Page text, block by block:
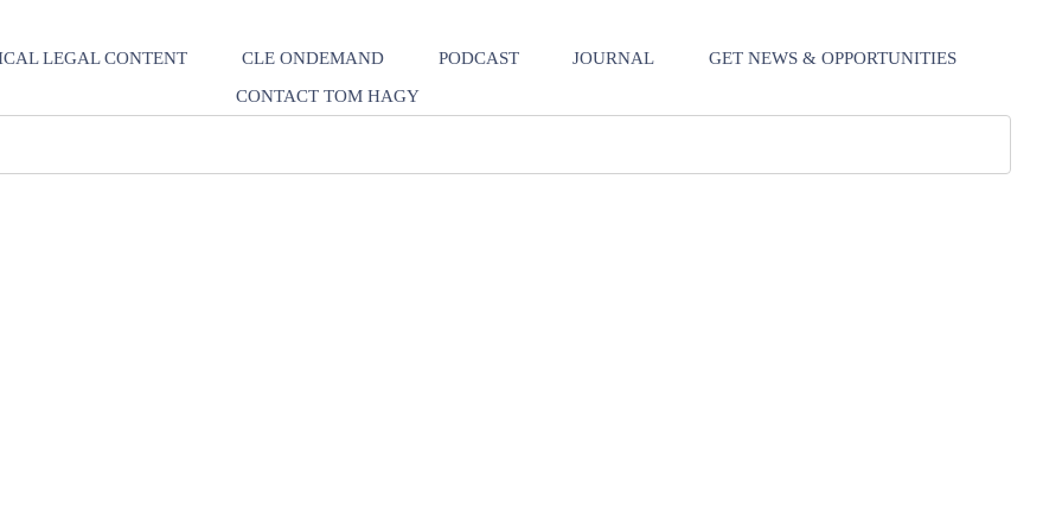
LEGAL CONTENT CLE ONDEMAND PODCAST JOURNAL
GET NEWS & OPPORTUNITIES
CONTACT TOM HAGY